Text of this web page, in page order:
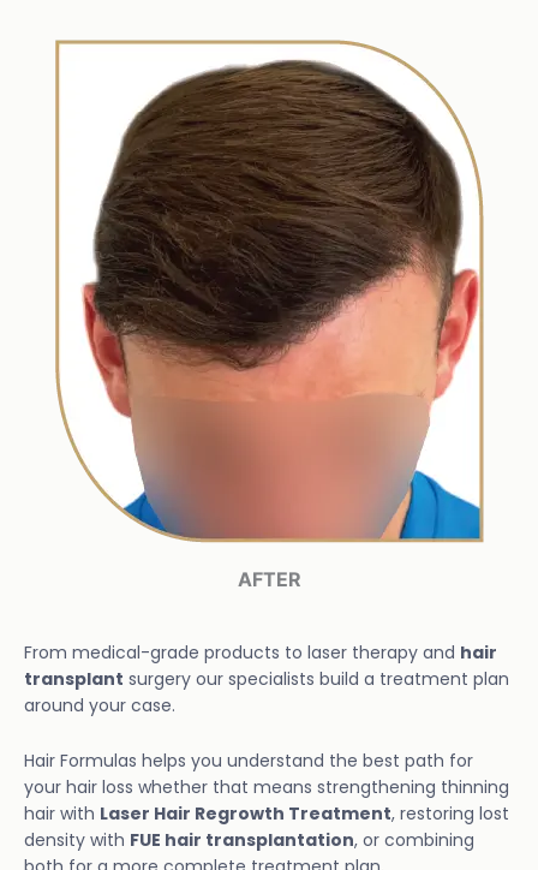
AFTER
From medical-grade products to laser therapy and hair
transplant surgery our specialists build a treatment plan
around your case.
Hair Formulas helps you understand the best path for
your hair loss whether that means strengthening thinning
hair with Laser Hair Regrowth Treatment, restoring lost
density with FUE hair transplantation, or combining